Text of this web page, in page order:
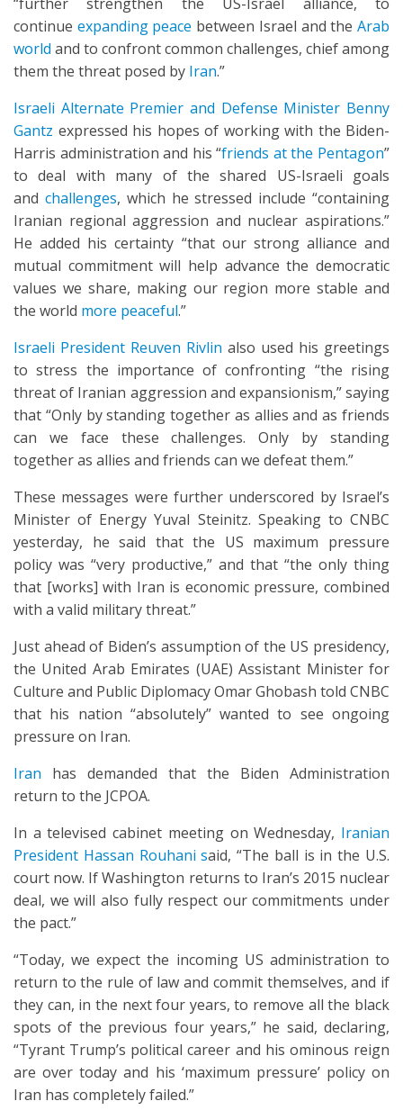
continue expanding peace between Israel and theArab
world and to confront common challenges, chief among
them the threat posed by Iran.”
Israeli Alternate Premier and Defense Minister Benny
Gantz expressed his hopes of working with the Biden-
Harris administration and his “friends at the Pentagon”
to deal with many of the shared US-Israeli goals
and challenges, which he stressed include “containing
Iranian regional aggression and nuclear aspirations.”
He added his certainty “that our strong alliance and
mutual commitment will help advance the democratic
values we share, making our region more stable and
the world more peaceful.”
Israeli President Reuven Rivlin also used his greetings
to stress the importance of confronting “the rising
threat of Iranian aggression and expansionism,” saying
that “Only by standing together as allies and as friends
can we face these challenges. Only by standing
together as allies and friends can we defeat them.”
These messages were further underscored by Israel’s
Minister of Energy Yuval Steinitz. Speaking to CNBC
yesterday, he said that the US maximum pressure
policy was “very productive,” and that “the only thing
that [works] with Iran is economic pressure, combined
with a valid military threat.”
Just ahead of Biden’s assumption of the US presidency,
the United Arab Emirates (UAE) Assistant Minister for
Culture and Public Diplomacy Omar Ghobash told CNBC
that his nation “absolutely” wanted to see ongoing
pressure on Iran.
Iran has demanded that the Biden Administration
return to the JCPOA.
In a televised cabinet meeting on Wednesday, Iranian
President Hassan Rouhani said, “The ball is in the U.S.
court now. If Washington returns to Iran’s 2015 nuclear
deal, we will also fully respect our commitments under
the pact.”
“Today, we expect the incoming US administration to
return to the rule of law and commit themselves, and if
they can, in the next four years, to remove all the black
spots of the previous four years,” he said, declaring,
“Tyrant Trump’s political career and his ominous reign
are over today and his ‘maximum pressure’ policy on
Iran has completely failed.”